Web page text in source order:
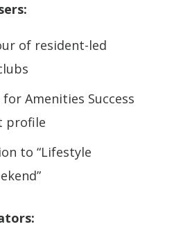
of resident-led
for Amenities Success
profile
to “Lifestyle